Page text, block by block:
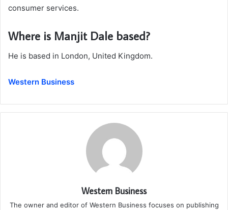
consumer services.
Where is Manjit Dale based?
He is based in London, United Kingdom.
Western Business
Western Business
The owner and editor of Western Business focuses on publishing